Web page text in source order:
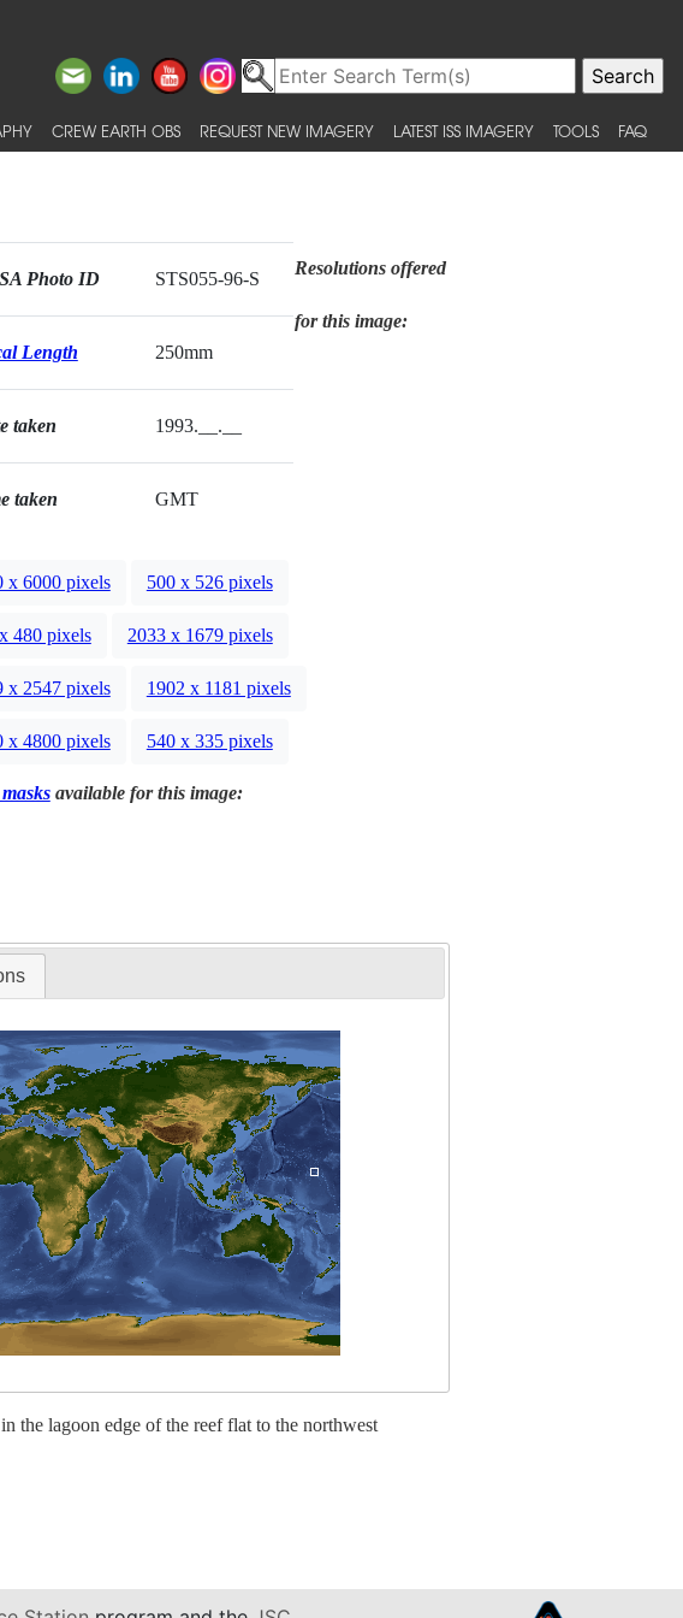
CREW EARTH OBS REQUEST NEW IMAGERY LATEST ISS IMAGERY TOOLS FAQ
Photo ID STS055-96-S
Length 250mm
taken 1993.__.__
taken GMT
Resolutions offered
for this image:
x 6000 pixels 500 x 526 pixels
480 pixels 2033 x 1679 pixels
x 2547 pixels 1902 x 1181 pixels
x 4800 pixels 540 x 335 pixels
available for this image:
the lagoon edge of the reef flat to the northwest